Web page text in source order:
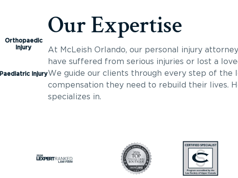
Our Expertise
At McLeish Orlando, our personal injury
have suffered from serious injuries or lost a
We guide our clients through every step of the
compensation they need to rebuild their lives.
specializes in.
Orthopaedic
Injury
Paediatric Injury